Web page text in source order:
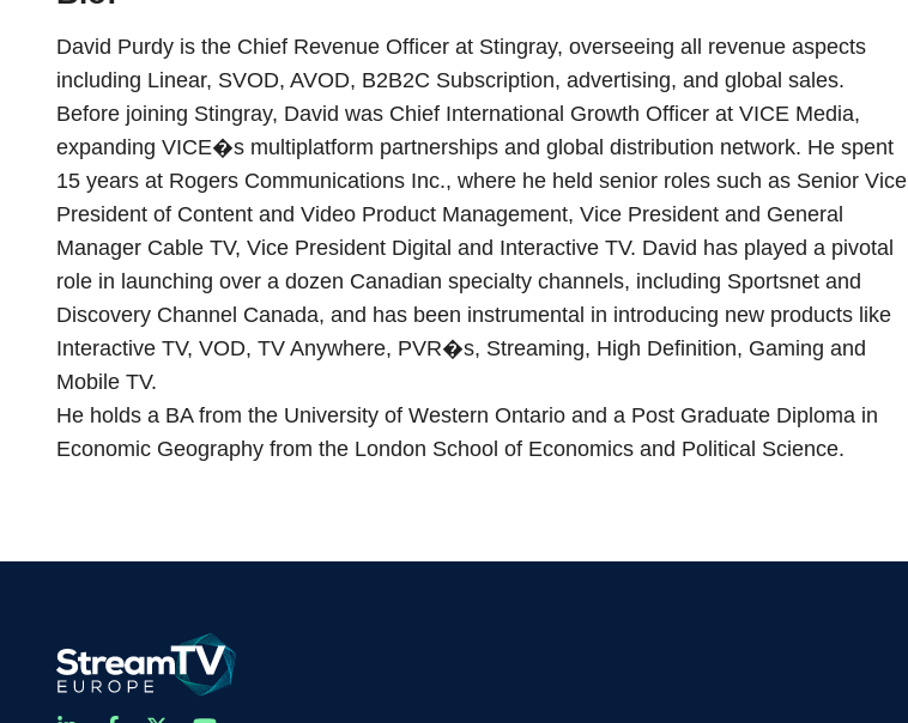
David Purdy is the Chief Revenue Officer at Stingray, overseeing all revenue aspects
including Linear, SVOD, AVOD, B2B2C Subscription, advertising, and global sales.
Before joining Stingray, David was Chief International Growth Officer at VICE Media,
expanding VICE�s multiplatform partnerships and global distribution network. He spent
15 years at Rogers Communications Inc., where he held senior roles such as Senior Vice
President of Content and Video Product Management, Vice President and General
Manager Cable TV, Vice President Digital and Interactive TV. David has played a pivotal
role in launching over a dozen Canadian specialty channels, including Sportsnet and
Discovery Channel Canada, and has been instrumental in introducing new products like
Interactive TV, VOD, TV Anywhere, PVR�s, Streaming, High Definition, Gaming and
Mobile TV.
He holds a BA from the University of Western Ontario and a Post Graduate Diploma in
Economic Geography from the London School of Economics and Political Science.